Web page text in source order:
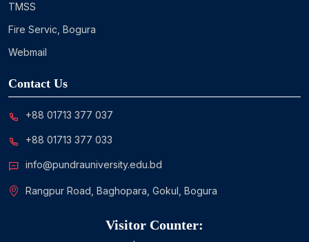
TMSS
Fire Servic, Bogura
Webmail
Contact Us
+88 01713 377 037
+88 01713 377 033
info@pundrauniversity.edu.bd
Rangpur Road, Baghopara, Gokul, Bogura
Visitor Counter: